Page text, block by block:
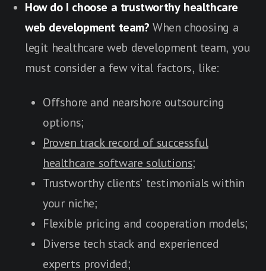
How do I choose a trustworthy healthcare
web development team?When choosing a
legit healthcare web development team, you
must consider a few vital factors, like:
Offshore and nearshore outsourcing
options;
Proven track record of successful
healthcare software solutions;
Trustworthy clients' testimonials within
your niche;
Flexible pricing and cooperation models;
Diverse tech stack and experienced
experts provided;